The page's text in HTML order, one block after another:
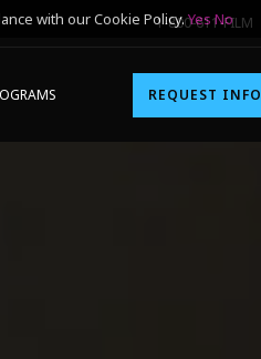
1-800-611-FILM
REQUEST INFO
with our Cookie Policy.Yes No